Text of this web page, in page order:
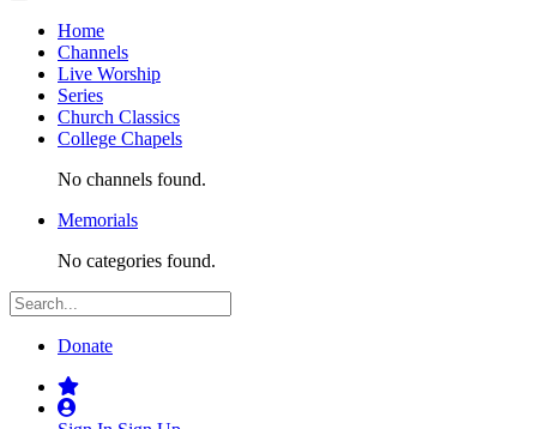
Home
Channels
Live Worship
Series
Church Classics
College Chapels
No channels found.
Memorials
No categories found.
Donate